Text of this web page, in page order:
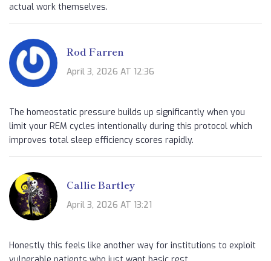
actual work themselves.
Rod Farren
April 3, 2026 AT 12:36
The homeostatic pressure builds up significantly when you
limit your REM cycles intentionally during this protocol which
improves total sleep efficiency scores rapidly.
Callie Bartley
April 3, 2026 AT 13:21
Honestly this feels like another way for institutions to exploit